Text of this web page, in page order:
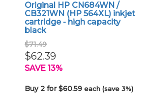
Original HP CN684WN /
CB321WN (HP 564XL) inkjet
cartridge - high capacity
black
$71.49
$62.39
SAVE 13%
Buy 2 for $60.59each (save 3%)